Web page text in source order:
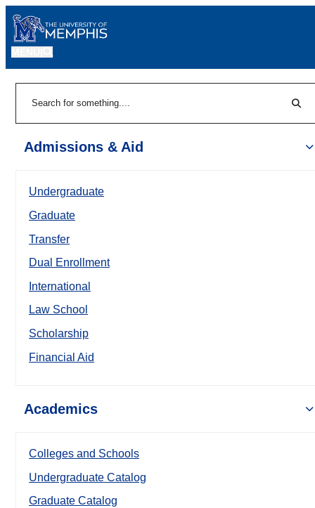
Admissions & Aid
Undergraduate
Graduate
Transfer
Dual Enrollment
International
Law School
Scholarship
Financial Aid
Academics
Colleges and Schools
Undergraduate Catalog
Graduate Catalog